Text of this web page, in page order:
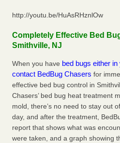
http://youtu.be/HuAsRHznlOw
Completely Effective Bed
Smithville, NJ
When you have bed bugs either
contact BedBug Chasers for
effective bed bug control in
Chasers’ bed bug heat treatment
mold, there’s no need to stay out
day, and after the treatment,
report that shows what was
were taken, and a graph showing